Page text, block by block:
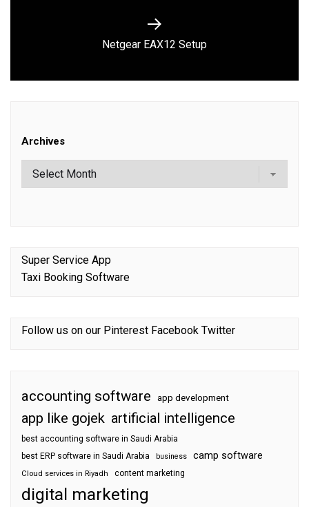
Next
Netgear EAX12 Setup
Archives
Super Service App
Taxi Booking Software
Follow us on our Pinterest Facebook Twitter
accounting software app development
app like gojek artificial intelligence
best accounting software in Saudi Arabia
best ERP software in Saudi Arabia
business camp software
Cloud services in Riyadh content marketing
digital marketing